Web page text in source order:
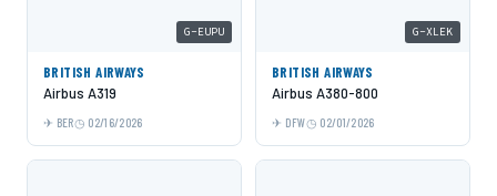
G-EUPU
BRITISH AIRWAYS
Airbus A319
BER 02/16/2026
G-XLEK
BRITISH AIRWAYS
Airbus A380-800
DFW 02/01/2026